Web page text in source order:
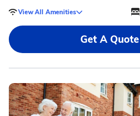
View All Amenities
Get A Quote